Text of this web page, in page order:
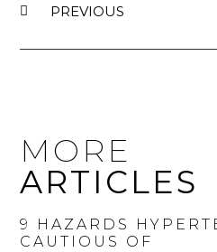
PREVIOUS
MORE
ARTICLES
9 HAZARDS
CAUTIOUS OF